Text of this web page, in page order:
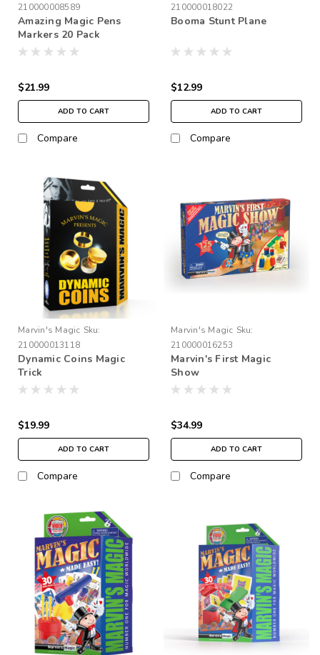
210000008589
Amazing Magic Pens
Markers 20 Pack
$21.99
ADD TO CART
Compare
210000018022
Booma Stunt Plane
$12.99
ADD TO CART
Compare
Marvin's Magic Sku:
210000013118
Dynamic Coins Magic
Trick
$19.99
ADD TO CART
Compare
Marvin's Magic Sku:
210000016253
Marvin's First Magic
Show
$34.99
ADD TO CART
Compare